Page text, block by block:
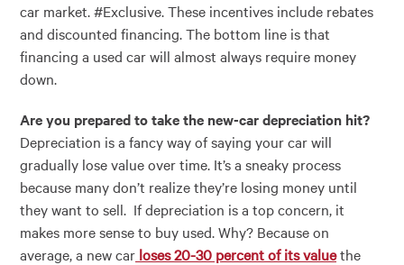
car market. #Exclusive. These incentives include rebates
and discounted financing. The bottom line is that
financing a used car will almost always require money
down.
Are you prepared to take the new-car depreciation hit?
Depreciation is a fancy way of saying your car will
gradually lose value over time. It’s a sneaky process
because many don’t realize they’re losing money until
they want to sell. If depreciation is a top concern, it
makes more sense to buy used. Why? Because on
average, a new car loses 20-30 percent of its valuethe